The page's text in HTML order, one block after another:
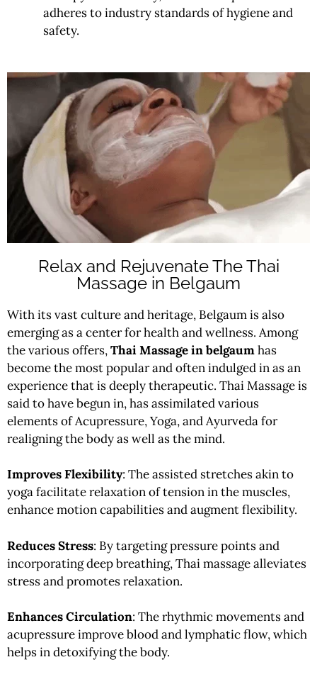
adheres to industry standards of hygiene and
safety.
Relax and Rejuvenate The Thai
Massage in Belgaum
With its vast culture and heritage, Belgaum is also
emerging as a center for health and wellness. Among
the various offers,Thai Massage in belgaumhas
become the most popular and often indulged in as an
experience that is deeply therapeutic. Thai Massage is
said to have begun in, has assimilated various
elements of Acupressure, Yoga, and Ayurveda for
realigning the body as well as the mind.
Improves Flexibility: The assisted stretches akin to
yoga facilitate relaxation of tension in the muscles,
enhance motion capabilities and augment flexibility.
Reduces Stress: By targeting pressure points and
incorporating deep breathing, Thai massage alleviates
stress and promotes relaxation.
Enhances Circulation: The rhythmic movements and
acupressure improve blood and lymphatic flow, which
helps in detoxifying the body.